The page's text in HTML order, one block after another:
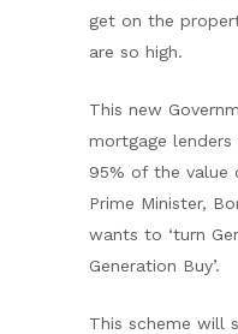
get on the
are so high.
This new
mortgage
95% of the value
Prime Minister,
wants to ‘turn
Generation Buy’.
This scheme will